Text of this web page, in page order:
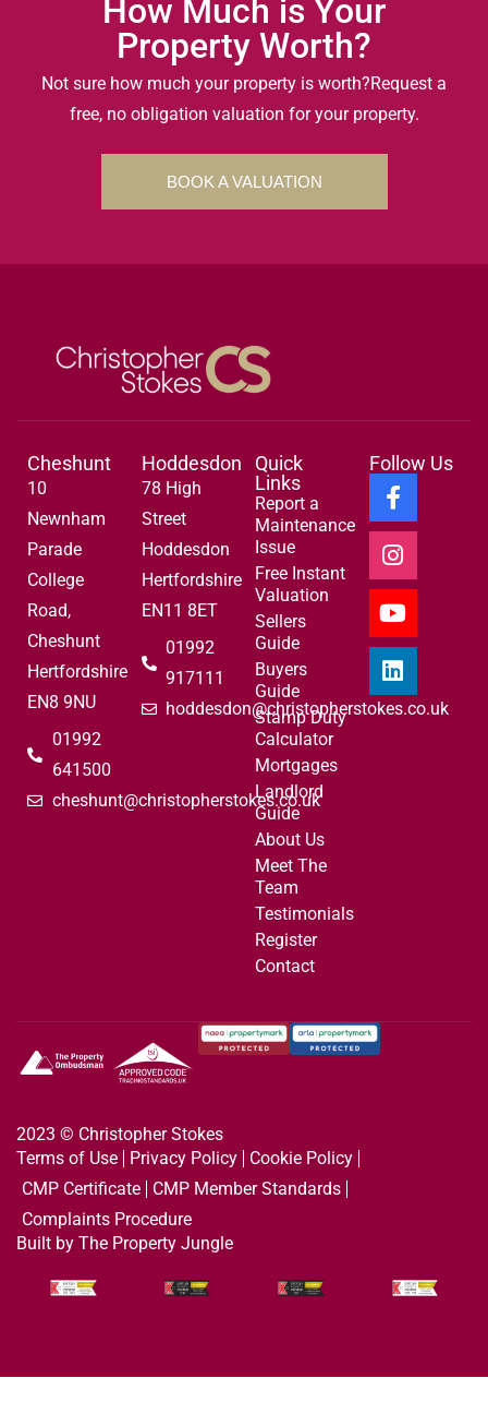
How Much is Your
Property Worth?
Not sure how much your property is worth?Request a
free, no obligation valuation for your property.
BOOK A VALUATION
Cheshunt
10
Newnham
Parade
College
Road,
Cheshunt
Hertfordshire
EN8 9NU
01992
641500
cheshunt@christopherstokes.co.uk
Hoddesdon
78 High
Street
Hoddesdon
Hertfordshire
EN11 8ET
01992
917111
hoddesdon@christopherstokes.co.uk
Quick
Links
Report a
Maintenance
Issue
Free Instant
Valuation
Sellers
Guide
Buyers
Guide
Stamp Duty
Calculator
Mortgages
Landlord
Guide
About Us
Meet The
Team
Testimonials
Register
Contact
Follow Us
2023 © Christopher Stokes
Terms of Use
Privacy Policy
Cookie Policy
CMP Certificate
CMP Member Standards
Complaints Procedure
Built by The Property Jungle